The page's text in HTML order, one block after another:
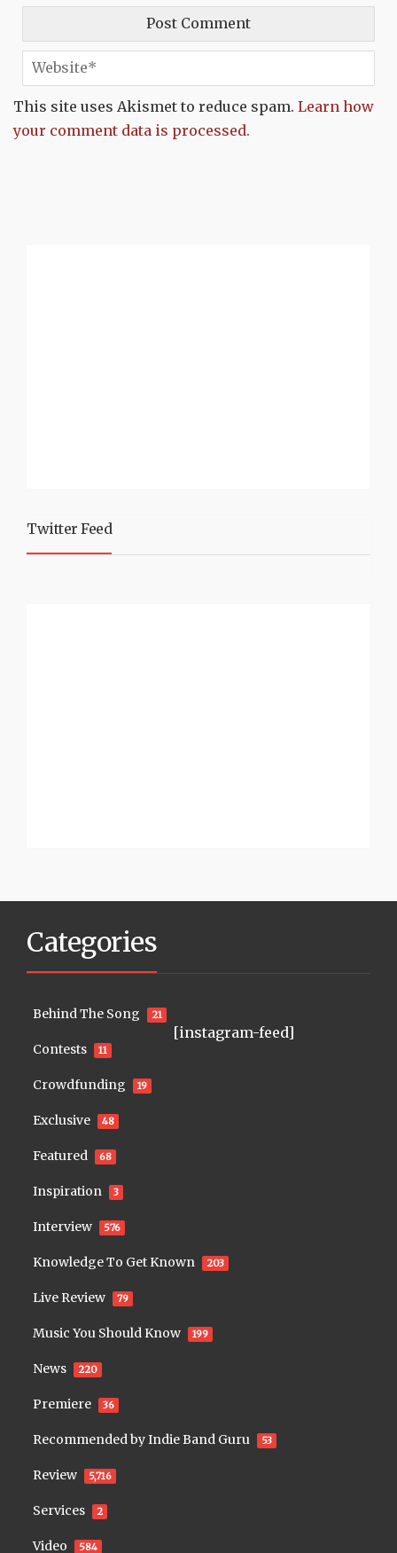
This site uses Akismet to reduce spam. Learn how
your comment data is processed.
Twitter Feed
Categories
Behind The Song 21
Contests 11
Crowdfunding 19
Exclusive 48
Featured 68
Inspiration 3
Interview 576
Knowledge To Get Known 203
Live Review 79
Music You Should Know 199
News 220
Premiere 36
Recommended by Indie Band Guru 53
Review 5,716
Services 2
Video 584
[instagram-feed]